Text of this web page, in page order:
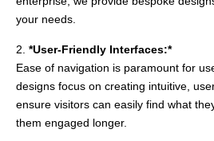
your needs.
2. *User-Friendly Interfaces:*
Ease of navigation is paramount for
designs focus on creating intuitive,
ensure visitors can easily find what
them engaged longer.